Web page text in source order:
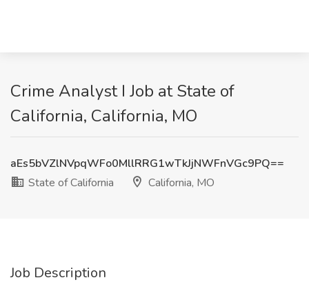
Crime Analyst I Job at State of
California, California, MO
aEs5bVZlNVpqWFo0MllRRG1wTkJjNWFnVGc9PQ==
State of California
California, MO
Job Description